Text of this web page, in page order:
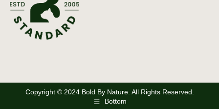
Copyright © 2024 Bold By Nature. All Rights Reserved.
Bottom